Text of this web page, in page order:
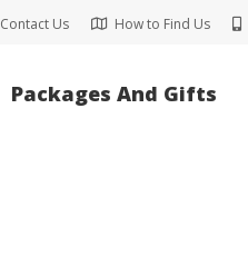
Contact Us How to Find Us
Packages And Gifts